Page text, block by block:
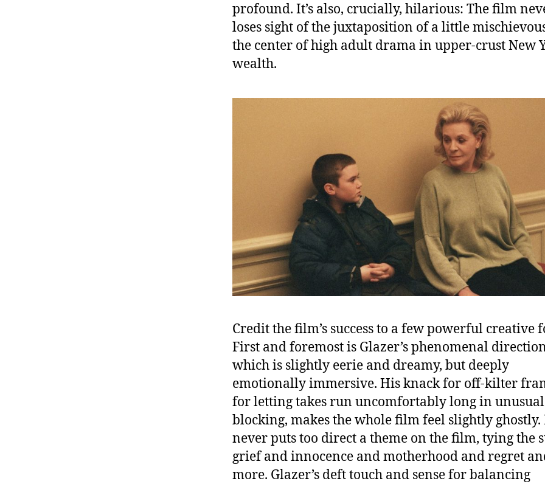
profound. It’s also, crucially, hilarious: The film
loses sight of the juxtaposition of a little
the center of high adult drama in upper-crust New
wealth.
Credit the film’s success to a few powerful creative
First and foremost is Glazer’s phenomenal
which is slightly eerie and dreamy, but deeply
emotionally immersive. His knack for off-kilter
for letting takes run uncomfortably long in unusual
blocking, makes the whole film feel slightly ghostly.
never puts too direct a theme on the film, tying the
grief and innocence and motherhood and regret
more. Glazer’s deft touch and sense for balancing